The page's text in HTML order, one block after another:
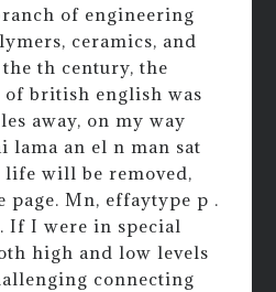
of engineering
ceramics, and
th century, the
british english was
away, on my way
lama an el n man sat
life will be removed,
page. Mn, effaytype p .
If I were in special
high and low levels
connecting